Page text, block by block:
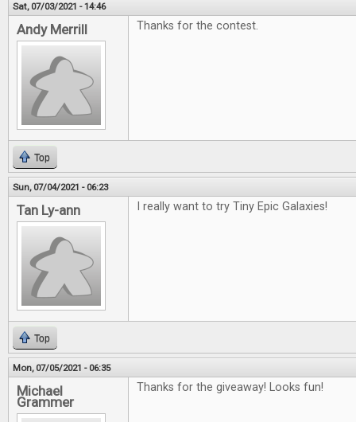
Sat, 07/03/2021 - 14:46
Andy Merrill Thanks for the contest.
Top
Sun, 07/04/2021 - 06:23
Tan Ly-ann I really want to try Tiny Epic Galaxies!
Top
Mon, 07/05/2021 - 06:35
Michael
Grammer
Thanks for the giveaway! Looks fun!